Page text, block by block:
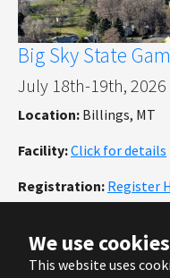
We use cookies
This website uses
Big Sky State
July 18th-19th, 2026
Location: Billings, MT
Facility:Click for details
Registration: Register